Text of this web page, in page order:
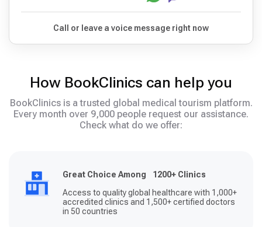
Call or leave a voice message right now
How BookClinics can help you
BookClinics is a trusted global medical tourism platform.
Every month over 9,000 people request our assistance.
Check what do we offer:
Great Choice Among 1200+ Clinics
Access to quality global healthcare with 1,000+
accredited clinics and 1,500+ certified doctors
in 50 countries